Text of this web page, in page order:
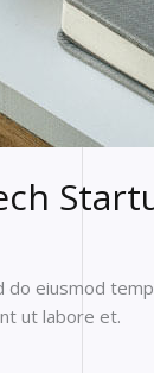
eiusmod
ut labore et.